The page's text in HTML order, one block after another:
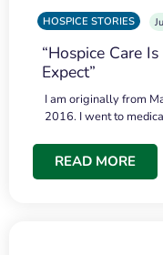
HOSPICE STORIES
“Hospice Care
Expect”
I am originally from
2016. I went to
READ MORE